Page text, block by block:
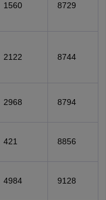
1560 8729
2122 8744
2968 8794
421 8856
4984 9128